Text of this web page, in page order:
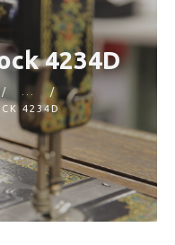
4234D
4234D